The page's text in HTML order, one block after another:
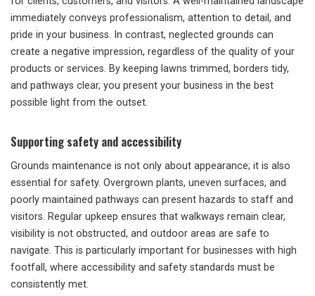
immediately conveys professionalism, attention to detail, and
pride in your business. In contrast, neglected grounds can
create a negative impression, regardless of the quality of your
products or services. By keeping lawns trimmed, borders tidy,
and pathways clear, you present your business in the best
possible light from the outset.
Supporting safety and accessibility
Grounds maintenance is not only about appearance; it is also
essential for safety. Overgrown plants, uneven surfaces, and
poorly maintained pathways can present hazards to staff and
visitors. Regular upkeep ensures that walkways remain clear,
visibility is not obstructed, and outdoor areas are safe to
navigate. This is particularly important for businesses with high
footfall, where accessibility and safety standards must be
consistently met.